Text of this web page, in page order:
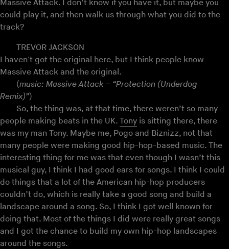
Massive Attack. I don’t know if you have it, but maybe you
could play it, and then walk us through what you did to the
track?
TREVOR JACKSON
I haven't got the original here, but I think people know
Massive Attack and the original.
(music: Massive Attack – “Protection (Underdog
Remix)”)
So, the thing was, at that time, there weren’t so many
people making beats in the UK. Tony is sitting there, there
was my man Tony. Maybe me, Pogo and Biznizz, not that
many people were making good hip-hop-based music. The
interesting thing for me was that even though I wasn’t this
musical guy, I think I had good ears for songs. I think I could
do things that a lot of the American hip-hop producers
couldn’t do, which is really take a good song and build a
landscape around a song. So, I think I got well known for
doing that. Most of the things I did were really great songs
and I got the chance to build my own hip-hop landscapes
around the songs.